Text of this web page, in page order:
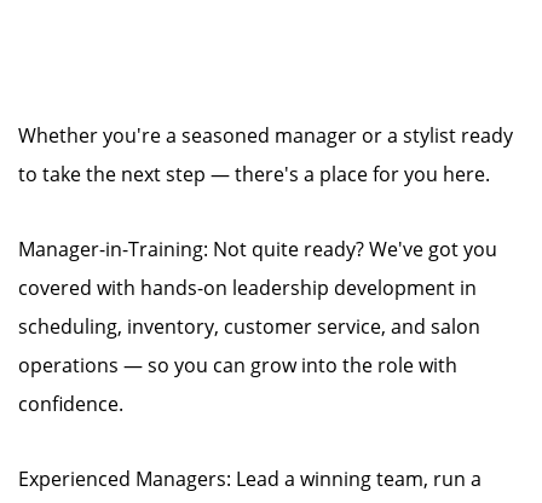
Whether you're a seasoned manager or a stylist ready
to take the next step — there's a place for you here.
Manager-in-Training: Not quite ready? We've got you
covered with hands-on leadership development in
scheduling, inventory, customer service, and salon
operations — so you can grow into the role with
confidence.
Experienced Managers: Lead a winning team, run a